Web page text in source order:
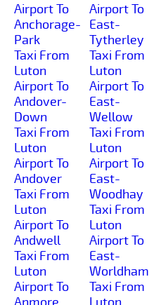
Airport To
Anchorage-
Park
Taxi From
Luton
Airport To
Andover-
Down
Taxi From
Luton
Airport To
Andover
Taxi From
Luton
Airport To
Andwell
Taxi From
Luton
Airport To
Airport To
East-
Tytherley
Taxi From
Luton
Airport To
East-
Wellow
Taxi From
Luton
Airport To
East-
Woodhay
Taxi From
Luton
Airport To
East-
Worldham
Taxi From